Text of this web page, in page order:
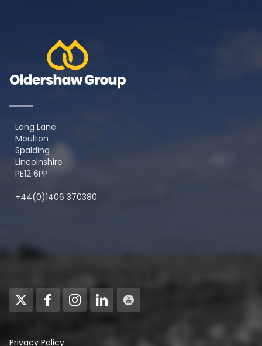
Long Lane
Moulton
Spalding
Lincolnshire
PE12 6PP
+44(0)1406 370380
Privacy Policy